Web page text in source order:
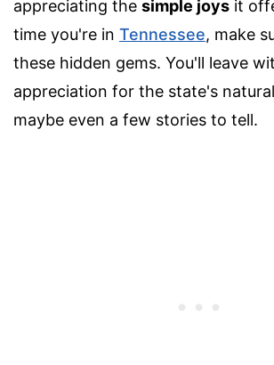
appreciating the simple joys it
time you're in Tennessee, make
these hidden gems. You'll leave
appreciation for the state's
maybe even a few stories to tell.